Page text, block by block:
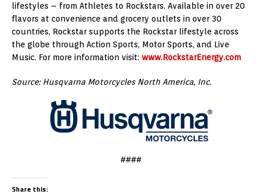
lifestyles – from Athletes to Rockstars. Available in over 20
flavors at convenience and grocery outlets in over 30
countries, Rockstar supports the Rockstar lifestyle across
the globe through Action Sports, Motor Sports, and Live
Music. For more information visit: www.RockstarEnergy.com
Source: Husqvarna Motorcycles North America, Inc.
####
Share this: